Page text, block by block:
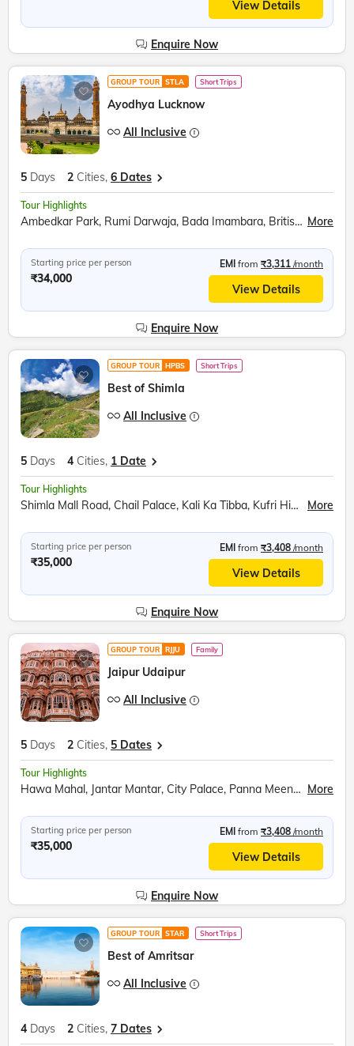
View Details
Enquire Now
GROUP TOUR STLA Short Trips
Ayodhya Lucknow
All Inclusive
5 Days 2 Cities, 6 Dates
Tour Highlights
Ambedkar Park, Rumi Darwaja, Bada Imambara, British Residency, Sita Rasoi, Shri Ram Janmabhumi, Shri Nageshwar Nath Mandir, Hanuman Garhi, Dashrath Mahal, Kanak Bhavan More
Starting price per person
₹34,000
EMI from ₹3,311 /month
View Details
Enquire Now
GROUP TOUR HPBS Short Trips
Best of Shimla
All Inclusive
5 Days 4 Cities, 1 Date
Tour Highlights
Shimla Mall Road, Chail Palace, Kali Ka Tibba, Kufri Himalayan Zoo, Shoolini Mata Temple, Mohan Meakin Brewery, Barog Railway Station, Jatoli Shiv Temple, Pinjore Garden, Rock Garden More
Starting price per person
₹35,000
EMI from ₹3,408 /month
View Details
Enquire Now
GROUP TOUR RJJU Family
Jaipur Udaipur
All Inclusive
5 Days 2 Cities, 5 Dates
Tour Highlights
Hawa Mahal, Jantar Mantar, City Palace, Panna Meena ka Kund, Amer Fort, Sound and Light Show, Bapu Market shopping, Udaipur City, Moti Magri, Fateh Sagar Lake, Udaipur City Palace, Boat Ride, Jag Mandir, Lake Pichola, Traditional Music Show, Traditional Dance Show, Palatial Architecture, Cultural Heritage, Rajput-Mughal Influence, Local Shopping More
Starting price per person
₹35,000
EMI from ₹3,408 /month
View Details
Enquire Now
GROUP TOUR STAR Short Trips
Best of Amritsar
All Inclusive
4 Days 2 Cities, 7 Dates